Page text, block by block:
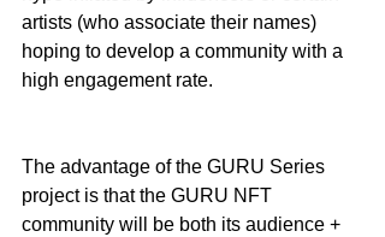
artists (who associate their names)
hoping to develop a community with a
high engagement rate.
The advantage of the GURU Series
project is that the GURU NFT
community will be both its audience +